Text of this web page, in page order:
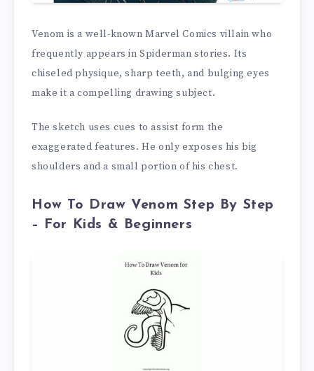
Venom is a well-known Marvel Comics villain who
frequently appears in Spiderman stories. Its
chiseled physique, sharp teeth, and bulging eyes
make it a compelling drawing subject.
The sketch uses cues to assist form the
exaggerated features. He only exposes his big
shoulders and a small portion of his chest.
How To Draw Venom Step By Step
– For Kids & Beginners